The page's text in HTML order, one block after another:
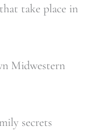
take place in
Midwestern
secrets